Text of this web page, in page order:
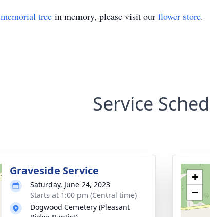
memorial tree in memory, please visit our flower store.
Service
Graveside Service
Saturday, June 24, 2023
Starts at 1:00 pm (Central time)
Dogwood Cemetery (Pleasant
+
−